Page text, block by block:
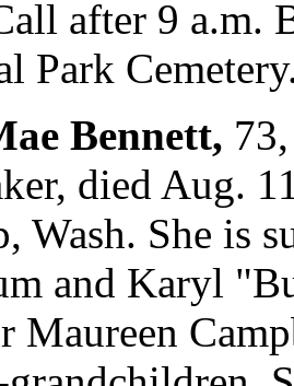
after 9
Park
Bennett,
died Aug.
Wash. She is
and Karyl
Maureen